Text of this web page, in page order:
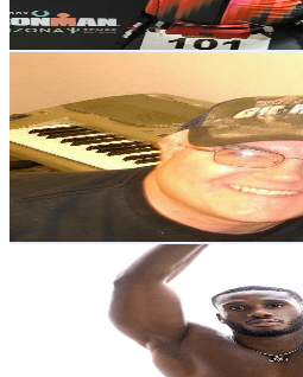
94.8- 187.9 USD Est. Pricing
Get Email & Audience Data
United States
13.1K Subscribers
1KAvg.Views
3.3% Engagement Rate
90 - USD Est. Pricing
Get Email & Audience Data
UC_eAJJMHt1Rfh3sGwhISNow
United States
Subscribers
Avg.Views